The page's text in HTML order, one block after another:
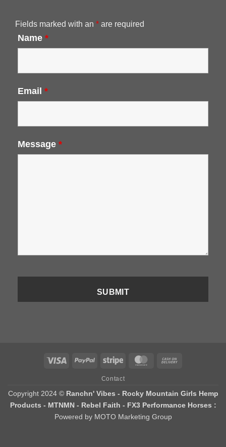
Fields marked with an * are required
Name *
Email *
Message *
Visa PayPal Stripe MasterCard
Contact
Copyright 2024 © Ranchn' Vibes - Rocky Mountain Girls Hemp
Products - MTNMN - Rebel Faith - FX3 Performance Horses :
Powered by MOTO Marketing Group